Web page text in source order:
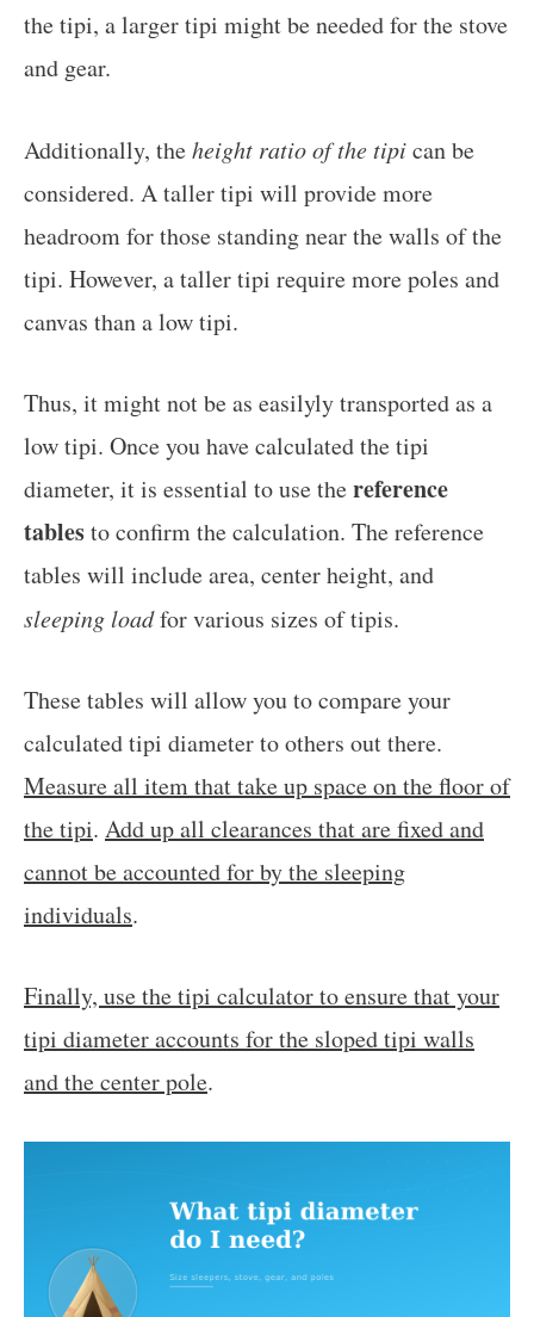
the tipi, a larger tipi might be needed for the stove
and gear.
Additionally, theheight ratio of the tipican be
considered. A taller tipi will provide more
headroom for those standing near the walls of the
tipi. However, a taller tipi require more poles and
canvas than a low tipi.
Thus, it might not be as easilyly transported as a
low tipi. Once you have calculated the tipi
diameter, it is essential to use thereference
tablesto confirm the calculation. The reference
tables will include area, center height, and
sleeping loadfor various sizes of tipis.
These tables will allow you to compare your
calculated tipi diameter to others out there.
Measure all item that take up space on the floor of
the tipi. Add up all clearances that are fixed and
cannot be accounted for by the sleeping
individuals.
Finally, use the tipi calculator to ensure that your
tipi diameter accounts for the sloped tipi walls
and the center pole.